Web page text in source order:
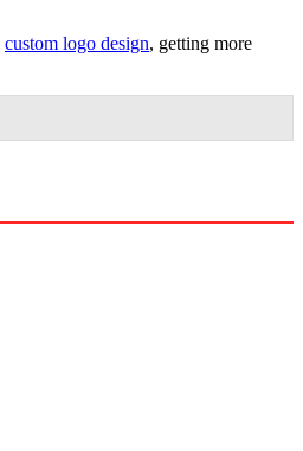
custom logo design, getting more